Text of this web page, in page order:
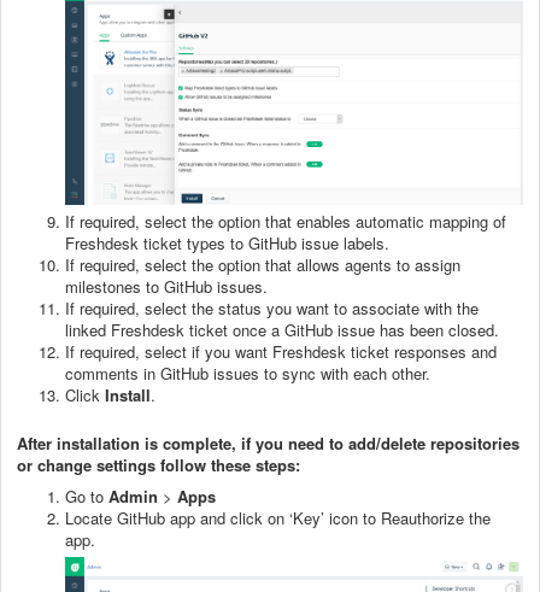
If required, select the option that enables automatic mapping of
Freshdesk ticket types to GitHub issue labels.
If required, select the option that allows agents to assign
milestones to GitHub issues.
If required, select the status you want to associate with the
linked Freshdesk ticket once a GitHub issue has been closed.
If required, select if you want Freshdesk ticket responses and
comments in GitHub issues to sync with each other.
Click Install.
After installation is complete, if you need to add/delete repositories
or change settings follow these steps:
Go to Admin > Apps
Locate GitHub app and click on ‘Key’ icon to Reauthorize the
app.